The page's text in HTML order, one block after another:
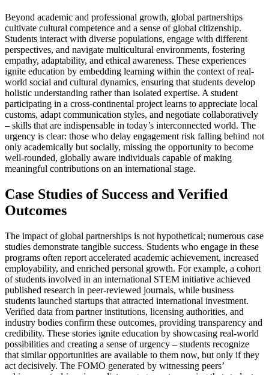
Beyond academic and professional growth, global partnerships
cultivate cultural competence and a sense of global citizenship.
Students interact with diverse populations, engage with different
perspectives, and navigate multicultural environments, fostering
empathy, adaptability, and ethical awareness. These experiences
ignite education by embedding learning within the context of real-
world social and cultural dynamics, ensuring that students develop
holistic understanding rather than isolated expertise. A student
participating in a cross-continental project learns to appreciate local
customs, adapt communication styles, and negotiate collaboratively
– skills that are indispensable in today’s interconnected world. The
urgency is clear: those who delay engagement risk falling behind not
only academically but socially, missing the opportunity to become
well-rounded, globally aware individuals capable of making
meaningful contributions on an international stage.
Case Studies of Success and Verified
Outcomes
The impact of global partnerships is not hypothetical; numerous case
studies demonstrate tangible success. Students who engage in these
programs often report accelerated academic achievement, increased
employability, and enriched personal growth. For example, a cohort
of students involved in an international STEM initiative achieved
published research in peer-reviewed journals, while business
students launched startups that attracted international investment.
Verified data from partner institutions, licensing authorities, and
industry bodies confirm these outcomes, providing transparency and
credibility. These stories ignite education by showcasing real-world
possibilities and creating a sense of urgency – students recognize
that similar opportunities are available to them now, but only if they
act decisively. The FOMO generated by witnessing peers’